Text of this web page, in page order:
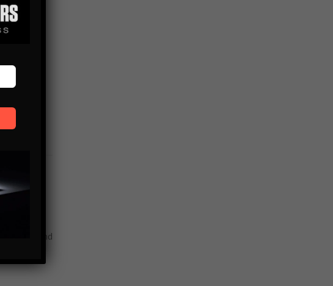
casino
a huge
hard to find